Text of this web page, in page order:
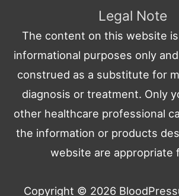
Legal Note
The content on this website
informational purposes only
construed as a substitute for
diagnosis or treatment. Only
other healthcare professional
the information or products
website are appropriate
Copyright © 2026